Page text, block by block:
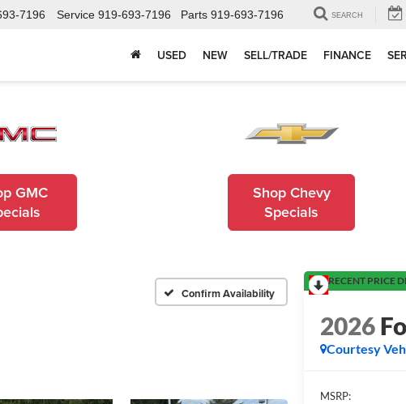
7196 Service 919-693-7196 Parts 919-693-7196 SEARCH
USED NEW SELL/TRADE FINANCE
GMC
Shop Chevy
Specials
Confirm Availability
RECENT PRICE
2026
Courtesy
MSRP: